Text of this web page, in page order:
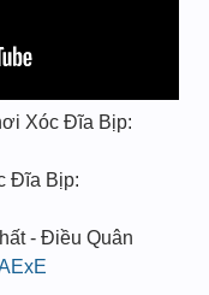
Xóc Đĩa Bịp:
Đĩa Bịp:
- Điều Quân